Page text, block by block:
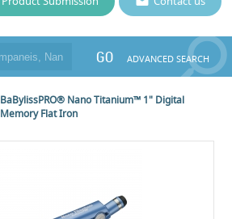
GO ADVANCED SEARCH
BaBylissPRO® Nano Titanium™ 1" Digital
Memory Flat Iron